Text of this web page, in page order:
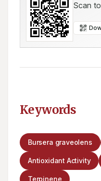
Scan
Keywords
Bursera graveolens
Antioxidant Activity
Terpinene